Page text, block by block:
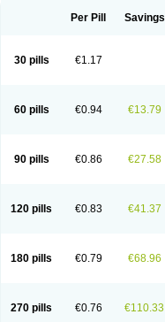
Per Pill Savings
30 pills €1.17
60 pills €0.94 €13.79
90 pills €0.86 €27.58
120 pills €0.83 €41.37
180 pills €0.79 €68.96
270 pills €0.76 €110.33